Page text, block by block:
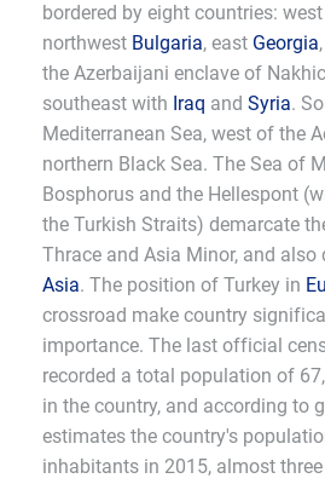
bordered by eight countries:
northwest Bulgaria, east Georgia,
the Azerbaijani enclave of
southeast with Iraq and Syria.
Mediterranean Sea, west of the
northern Black Sea. The Sea of
Bosphorus and the Hellespont
the Turkish Straits) demarcate
Thrace and Asia Minor, and also
Asia. The position of Turkey in
crossroad make country
importance. The last official
recorded a total population of
in the country, and according to
estimates the country's
inhabitants in 2015, almost